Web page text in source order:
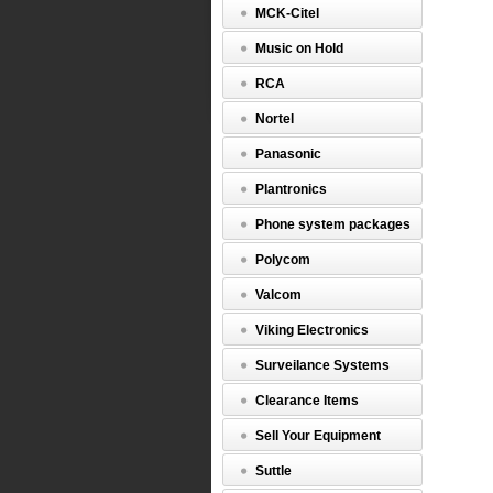
MCK-Citel
Music on Hold
RCA
Nortel
Panasonic
Plantronics
Phone system packages
Polycom
Valcom
Viking Electronics
Surveilance Systems
Clearance Items
Sell Your Equipment
Suttle